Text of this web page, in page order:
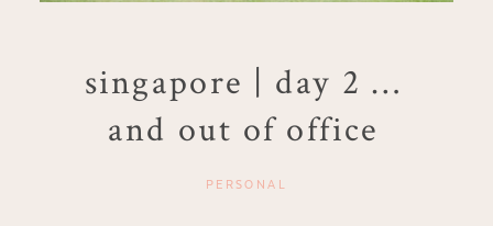
singapore | day 2 …
and out of office
PERSONAL